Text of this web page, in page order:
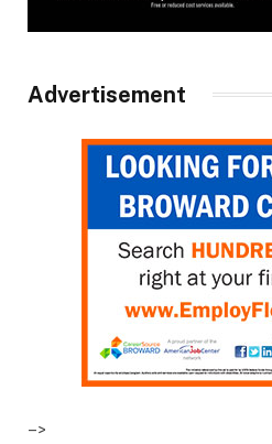
Advertisement
–>